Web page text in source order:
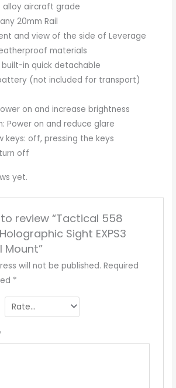
alloy aircraft grade
20mm Rail
and view of the side of Leverage
materials
in quick detachable
battery (not included for transport)
on and increase brightness
Power on and reduce glare
keys: off, pressing the keys
off
yet.
review “Tactical 558
Sight EXPS3
Mount”
will not be published. Required
*